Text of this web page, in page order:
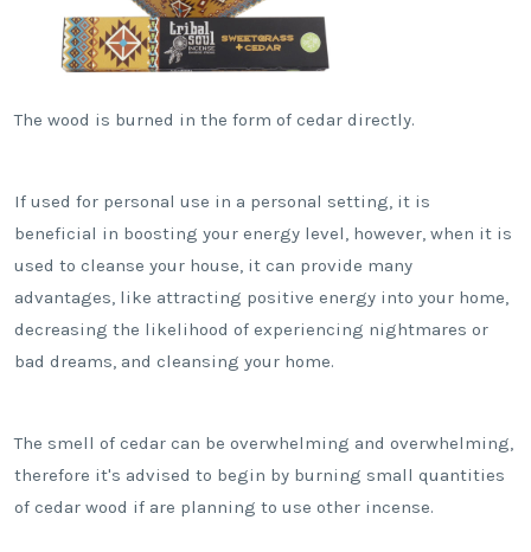
The wood is burned in the form of cedar directly.
If used for personal use in a personal setting, it is
beneficial in boosting your energy level, however, when it is
used to cleanse your house, it can provide many
advantages, like attracting positive energy into your home,
decreasing the likelihood of experiencing nightmares or
bad dreams, and cleansing your home.
The smell of cedar can be overwhelming and overwhelming,
therefore it's advised to begin by burning small quantities
of cedar wood if are planning to use other incense.